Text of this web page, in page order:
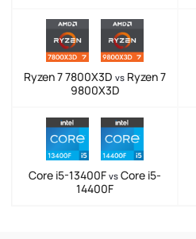
Ryzen 7 7800X3D vs Ryzen 7
9800X3D
Core i5-13400F vs Core i5-
14400F